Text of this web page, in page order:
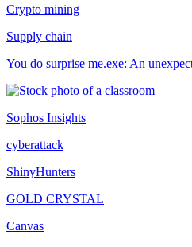
Crypto mining
Supply chain
You do surprise me.exe: An
Sophos Insights
cyberattack
ShinyHunters
GOLD CRYSTAL
Canvas